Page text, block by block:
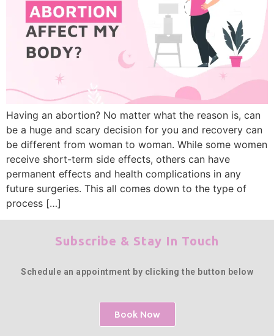
Having an abortion? No matter what the reason is, can
be a huge and scary decision for you and recovery can
be different from woman to woman. While some women
receive short-term side effects, others can have
permanent effects and health complications in any
future surgeries. This all comes down to the type of
process […]
Subscribe & Stay In Touch
Schedule an appointment by clicking the button below
Book Now